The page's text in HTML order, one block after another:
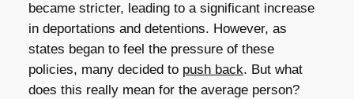
became stricter, leading to a significant increase
in deportations and detentions. However, as
states began to feel the pressure of these
policies, many decided to push back. But what
does this really mean for the average person?